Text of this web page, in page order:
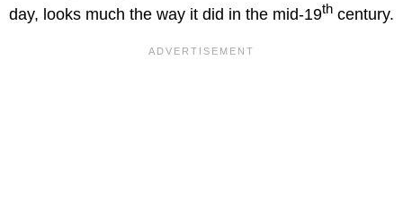
day, looks much the way it did in the mid-19th century.